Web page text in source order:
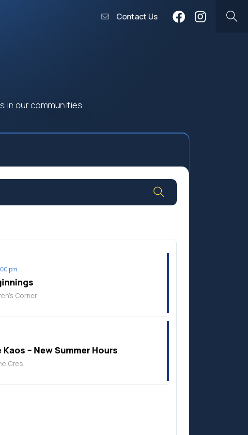
Contact Us
in our communities.
Social Profit
pm
Corner
– New Summer Hours
Cres